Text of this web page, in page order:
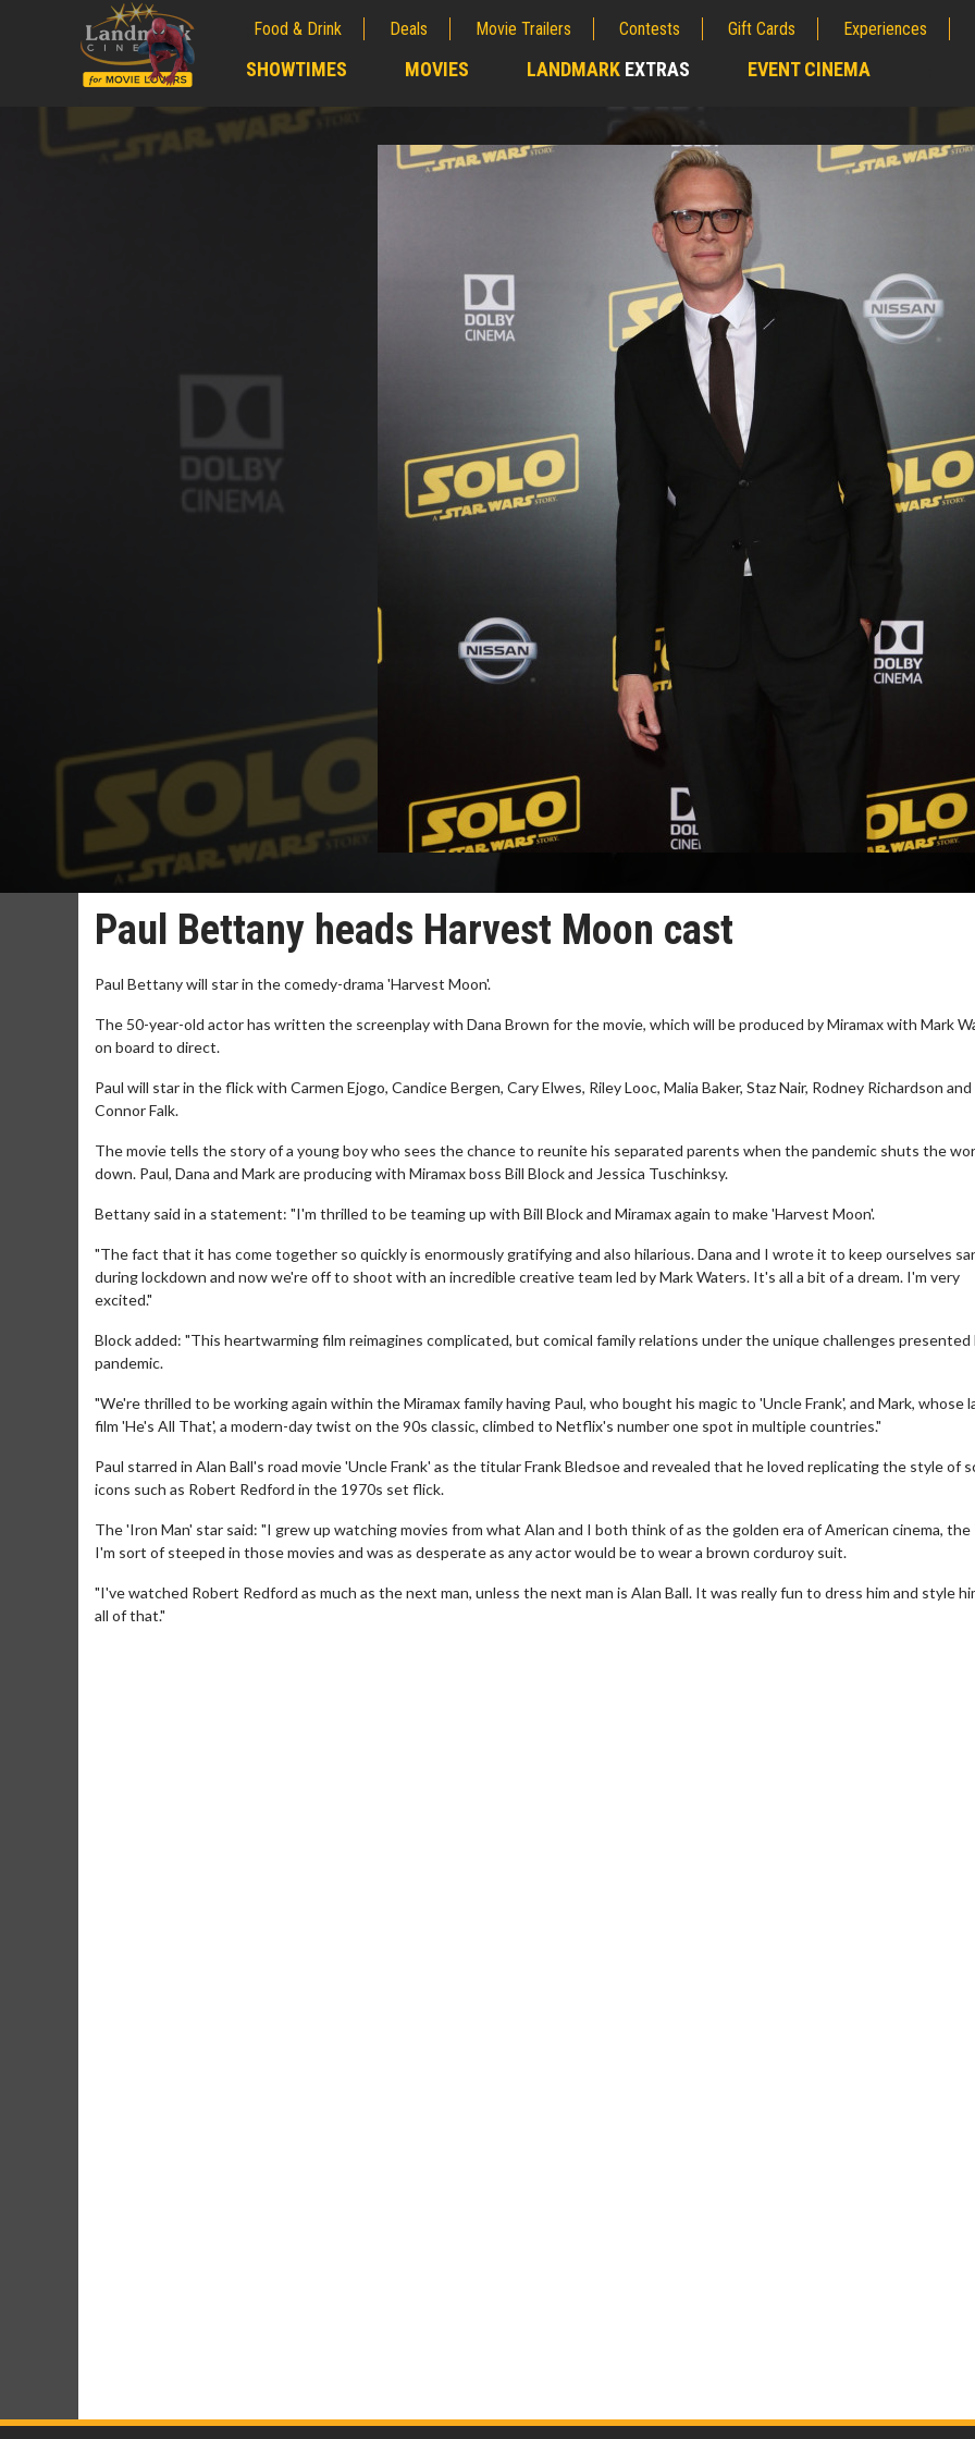
Food & Drink Deals Movie Trailers Contests Gift Cards Experiences
SHOWTIMES MOVIES LANDMARK EXTRAS EVENT CINEMA
Paul Bettany heads Harvest Moon cast
Paul Bettany will star in the comedy-drama 'Harvest Moon'.
The 50-year-old actor has written the screenplay with Dana Brown for the movie, which will be produced by Miramax with Mark
on board to direct.
Paul will star in the flick with Carmen Ejogo, Candice Bergen, Cary Elwes, Riley Looc, Malia Baker, Staz Nair, Rodney Richardson and
Connor Falk.
The movie tells the story of a young boy who sees the chance to reunite his separated parents when the pandemic shuts the
down. Paul, Dana and Mark are producing with Miramax boss Bill Block and Jessica Tuschinksy.
Bettany said in a statement: "I'm thrilled to be teaming up with Bill Block and Miramax again to make 'Harvest Moon'.
"The fact that it has come together so quickly is enormously gratifying and also hilarious. Dana and I wrote it to keep ourselves
during lockdown and now we're off to shoot with an incredible creative team led by Mark Waters. It's all a bit of a dream. I'm very
excited."
Block added: "This heartwarming film reimagines complicated, but comical family relations under the unique challenges
pandemic.
"We're thrilled to be working again within the Miramax family having Paul, who bought his magic to 'Uncle Frank', and Mark, whose
film 'He's All That', a modern-day twist on the 90s classic, climbed to Netflix's number one spot in multiple countries."
Paul starred in Alan Ball's road movie 'Uncle Frank' as the titular Frank Bledsoe and revealed that he loved replicating the style of
icons such as Robert Redford in the 1970s set flick.
The 'Iron Man' star said: "I grew up watching movies from what Alan and I both think of as the golden era of American cinema, the
I'm sort of steeped in those movies and was as desperate as any actor would be to wear a brown corduroy suit.
"I've watched Robert Redford as much as the next man, unless the next man is Alan Ball. It was really fun to dress him and style
all of that."